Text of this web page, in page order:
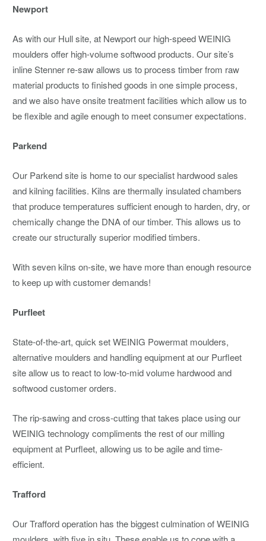
Newport
As with our Hull site, at Newport our high-speed WEINIG
moulders offer high-volume softwood products. Our site’s
inline Stenner re-saw allows us to process timber from raw
material products to finished goods in one simple process,
and we also have onsite treatment facilities which allow us to
be flexible and agile enough to meet consumer expectations.
Parkend
Our Parkend site is home to our specialist hardwood sales
and kilning facilities. Kilns are thermally insulated chambers
that produce temperatures sufficient enough to harden, dry, or
chemically change the DNA of our timber. This allows us to
create our structurally superior modified timbers.
With seven kilns on-site, we have more than enough resource
to keep up with customer demands!
Purfleet
State-of-the-art, quick set WEINIG Powermat moulders,
alternative moulders and handling equipment at our Purfleet
site allow us to react to low-to-mid volume hardwood and
softwood customer orders.
The rip-sawing and cross-cutting that takes place using our
WEINIG technology compliments the rest of our milling
equipment at Purfleet, allowing us to be agile and time-
efficient.
Trafford
Our Trafford operation has the biggest culmination of WEINIG